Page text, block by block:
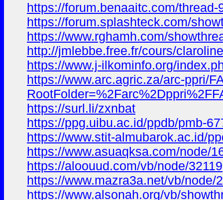
https://forum.benaaitc.com/thread-
https://forum.splashteck.com/
https://www.rghamh.com/
http://jmlebbe.free.fr/cours/
https://www.j-ilkominfo.org/
https://www.arc.agric.za/arc-ppri/
https://surl.li/zxnbat
https://ppg.uibu.ac.id/ppdb/pmb-
https://www.stit-almubarok.ac.id/
https://www.asuaqksa.com/node/
https://aloouud.com/vb/node/32119
https://www.mazra3a.net/vb/node/
https://www.alsonah.org/vb/